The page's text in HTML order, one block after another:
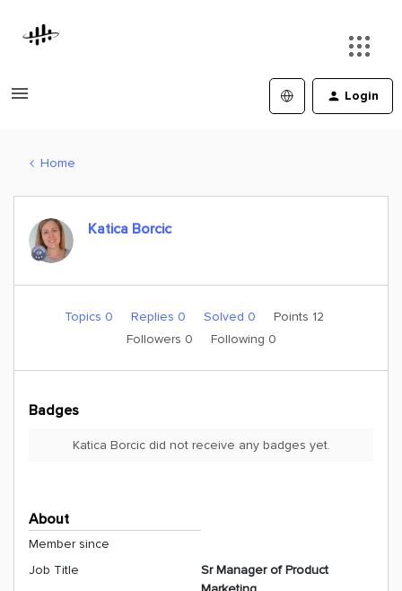
Login
Home
Katica Borcic
Topics 0 Replies 0 Solved 0
Points 12
Followers 0 Following 0
Badges
Katica Borcic did not receive any badges yet.
About
Member since
Job Title
Sr Manager of Product